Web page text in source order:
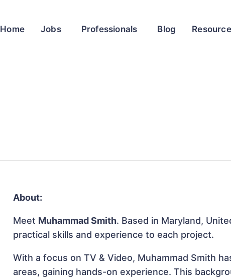
Home Jobs Professionals Blog
About:
Meet Muhammad Smith. Based in Maryland,
practical skills and experience to each project.
With a focus on TV & Video, Muhammad Smith
areas, gaining hands-on experience. This